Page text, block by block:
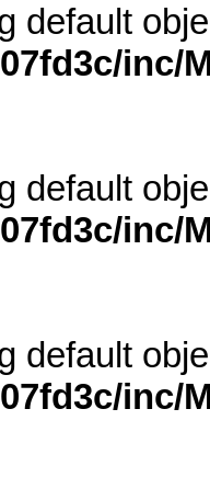
default
inc/
default
inc/
default
inc/